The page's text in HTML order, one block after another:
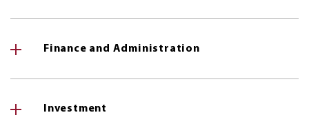
Finance and Administration
Investment